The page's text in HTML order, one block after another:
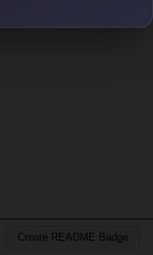
Create README Badge